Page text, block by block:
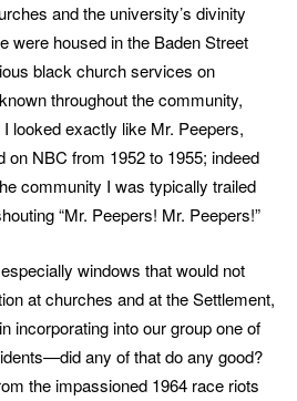
and the university’s divinity
were housed in the Baden Street
black church services on
throughout the community,
looked exactly like Mr. Peepers,
on NBC from 1952 to 1955; indeed
community I was typically trailed
“Mr. Peepers! Mr. Peepers!”
windows that would not
at churches and at the Settlement,
incorporating into our group one of
any of that do any good?
the impassioned 1964 race riots